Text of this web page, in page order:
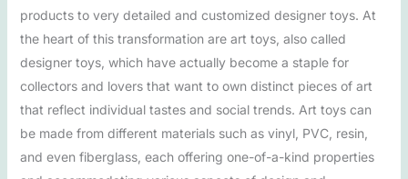
products to very detailed and customized designer toys. At
the heart of this transformation are art toys, also called
designer toys, which have actually become a staple for
collectors and lovers that want to own distinct pieces of art
that reflect individual tastes and social trends. Art toys can
be made from different materials such as vinyl, PVC, resin,
and even fiberglass, each offering one-of-a-kind properties